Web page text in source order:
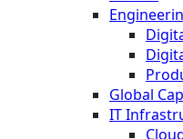
Global
IT